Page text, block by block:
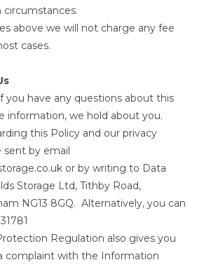
circumstances.
above we will not charge any fee
cases.
you have any questions about this
information, we hold about you.
this Policy and our privacy
sent by email
or by writing to Data
Storage Ltd, Tithby Road,
NG13 8GQ. Alternatively, you can
Regulation also gives you
complaint with the Information